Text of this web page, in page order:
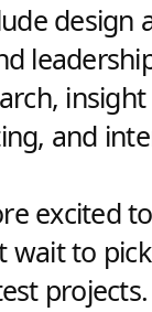
design
and
excited
wait to
projects.